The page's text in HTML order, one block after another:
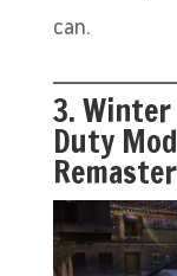
can.
3.
Duty